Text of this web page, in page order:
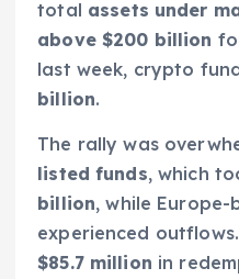
total assets under
above $200 billion
last week, crypto
billion.
The rally was
listed funds, which
billion, while
experienced
$85.7 million in